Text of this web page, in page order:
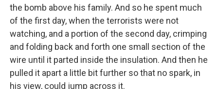
the bomb above his family. And so he spent much
of the first day, when the terrorists were not
watching, and a portion of the second day, crimping
and folding back and forth one small section of the
wire until it parted inside the insulation. And then he
pulled it apart a little bit further so that no spark, in
his view, could jump across it.